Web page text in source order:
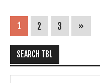
1 2 3 »
SEARCH TBL